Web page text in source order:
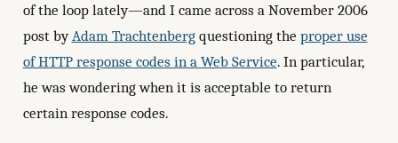
of the loop lately—and I came across a November 2006
post byAdam Trachtenbergquestioning the proper use
of HTTP response codes in a Web Service. In particular,
he was wondering when it is acceptable to return
certain response codes.